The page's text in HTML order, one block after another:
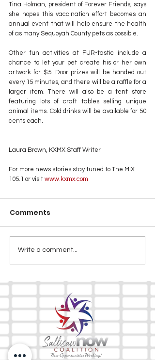
Tina Holman, president of Forever Friends, says
she hopes this vaccination effort becomes an
annual event that will help ensure the health
of as many Sequoyah County pets as possible.
Other fun activities at FUR-tastic include a
chance to let your pet create his or her own
artwork for $5. Door prizes will be handed out
every 15 minutes, and there will be a raffle for a
larger item. There will also be a tent store
featuring lots of craft tables selling unique
animal items. Cold drinks will be available for 50
cents each.
Laura Brown, KXMX Staff Writer
For more news stories stay tuned to The MIX
105.1 or visit www.kxmx.com
Comments
Write a comment...